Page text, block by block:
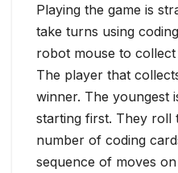
Playing the game is
take turns using
robot mouse to collect
The player that
winner. The youngest
starting first. They roll
number of coding
sequence of moves